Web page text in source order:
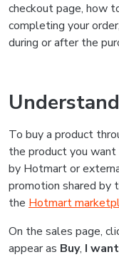
checkout page, how
completing your
during or after the
To buy a product
the product you
by Hotmart or
promotion shared by
the Hotmart
On the sales page,
appear as Buy, I